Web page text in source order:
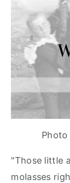
Photo
"Those little
molasses